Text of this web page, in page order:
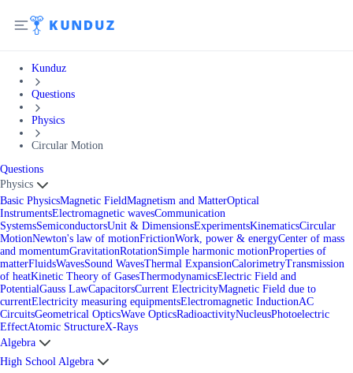
Kunduz
Questions
Physics
Circular Motion
Questions
Physics
Basic PhysicsMagnetic FieldMagnetism and MatterOptical
InstrumentsElectromagnetic wavesCommunication
SystemsSemiconductorsUnit & DimensionsExperimentsKinematicsCircular
MotionNewton's law of motionFrictionWork, power & energyCenter of mass
and momentumGravitationRotationSimple harmonic motionProperties of
matterFluidsWavesSound WavesThermal ExpansionCalorimetryTransmission
of heatKinetic Theory of GasesThermodynamicsElectric Field and
PotentialGauss LawCapacitorsCurrent ElectricityMagnetic Field due to
currentElectricity measuring equipmentsElectromagnetic InductionAC
CircuitsGeometrical OpticsWave OpticsRadioactivityNucleusPhotoelectric
EffectAtomic StructureX-Rays
Algebra
High School Algebra